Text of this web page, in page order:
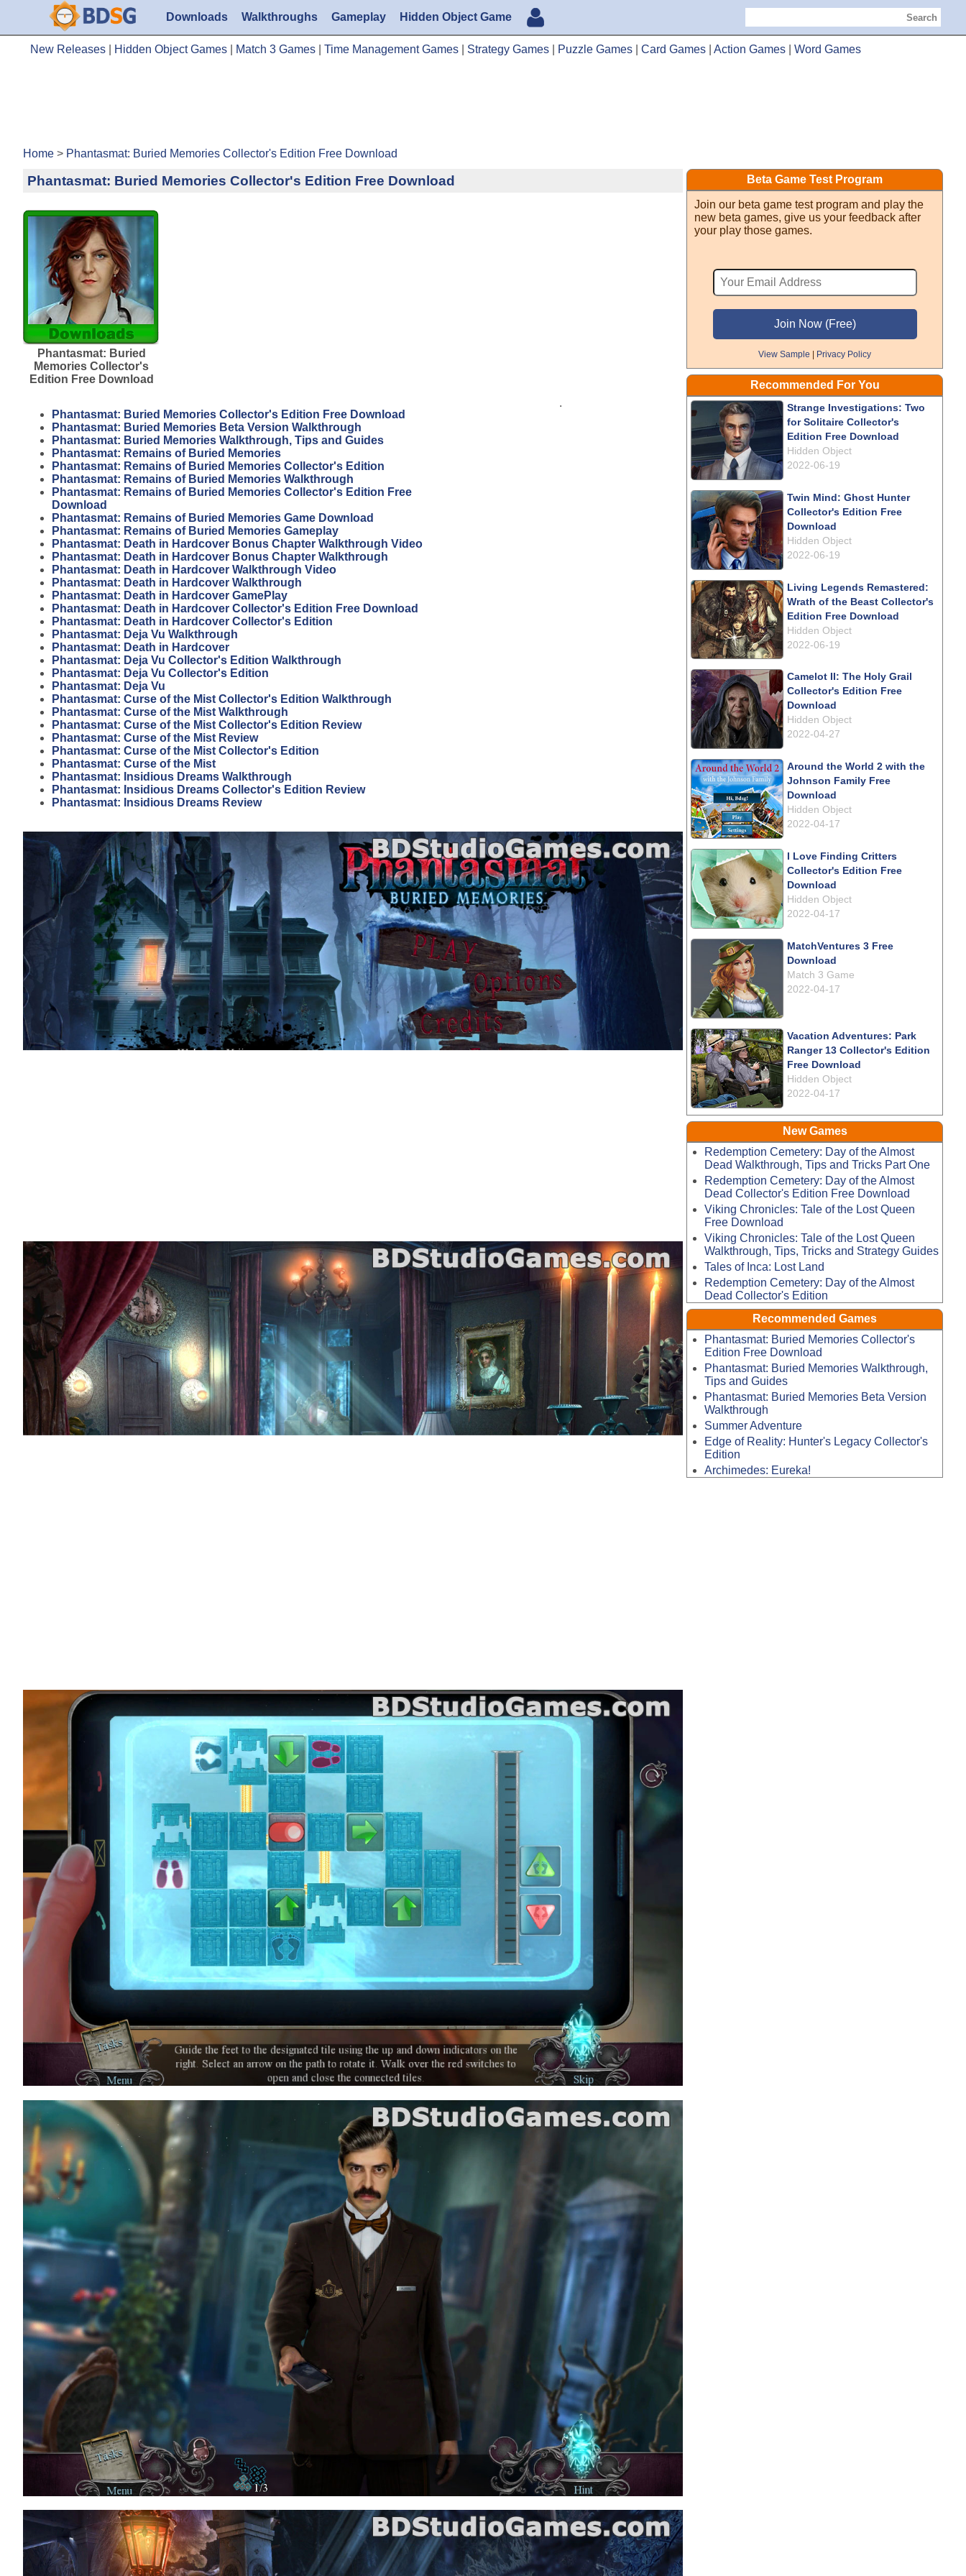
Downloads Walkthroughs Gameplay Hidden Object Game Search
New Releases Hidden Object Games Match 3 Games Time Management Games Strategy Games Puzzle Games Card Games Action Games Word Games
Home > Phantasmat: Buried Memories Collector's Edition Free Download
Phantasmat: Buried Memories Collector's Edition Free Download
Phantasmat: Buried
Memories Collector's
Edition Free Download
Phantasmat: Buried Memories Collector's Edition Free Download
Phantasmat: Buried Memories Beta Version Walkthrough
Phantasmat: Buried Memories Walkthrough, Tips and Guides
Phantasmat: Remains of Buried Memories
Phantasmat: Remains of Buried Memories Collector's Edition
Phantasmat: Remains of Buried Memories Walkthrough
Phantasmat: Remains of Buried Memories Collector's Edition Free
Download
Phantasmat: Remains of Buried Memories Game Download
Phantasmat: Remains of Buried Memories Gameplay
Phantasmat: Death in Hardcover Bonus Chapter Walkthrough Video
Phantasmat: Death in Hardcover Bonus Chapter Walkthrough
Phantasmat: Death in Hardcover Walkthrough Video
Phantasmat: Death in Hardcover Walkthrough
Phantasmat: Death in Hardcover GamePlay
Phantasmat: Death in Hardcover Collector's Edition Free Download
Phantasmat: Death in Hardcover Collector's Edition
Phantasmat: Deja Vu Walkthrough
Phantasmat: Death in Hardcover
Phantasmat: Deja Vu Collector's Edition Walkthrough
Phantasmat: Deja Vu Collector's Edition
Phantasmat: Deja Vu
Phantasmat: Curse of the Mist Collector's Edition Walkthrough
Phantasmat: Curse of the Mist Walkthrough
Phantasmat: Curse of the Mist Collector's Edition Review
Phantasmat: Curse of the Mist Review
Phantasmat: Curse of the Mist Collector's Edition
Phantasmat: Curse of the Mist
Phantasmat: Insidious Dreams Walkthrough
Phantasmat: Insidious Dreams Collector's Edition Review
Phantasmat: Insidious Dreams Review
.
Beta Game Test Program
Join our beta game test program and play the
new beta games, give us your feedback after
your play those games.
View Sample Privacy Policy
Recommended For You
Strange Investigations: Two
for Solitaire Collector's
Edition Free Download
Hidden Object
2022-06-19
Twin Mind: Ghost Hunter
Collector's Edition Free
Download
Hidden Object
2022-06-19
Living Legends Remastered:
Wrath of the Beast Collector's
Edition Free Download
Hidden Object
2022-06-19
Camelot II: The Holy Grail
Collector's Edition Free
Download
Hidden Object
2022-04-27
Around the World 2 with the
Johnson Family Free
Download
Hidden Object
2022-04-17
I Love Finding Critters
Collector's Edition Free
Download
Hidden Object
2022-04-17
MatchVentures 3 Free
Download
Match 3 Game
2022-04-17
Vacation Adventures: Park
Ranger 13 Collector's Edition
Free Download
Hidden Object
2022-04-17
New Games
Redemption Cemetery: Day of the Almost
Dead Walkthrough, Tips and Tricks Part One
Redemption Cemetery: Day of the Almost
Dead Collector's Edition Free Download
Viking Chronicles: Tale of the Lost Queen
Free Download
Viking Chronicles: Tale of the Lost Queen
Walkthrough, Tips, Tricks and Strategy Guides
Tales of Inca: Lost Land
Redemption Cemetery: Day of the Almost
Dead Collector's Edition
Recommended Games
Phantasmat: Buried Memories Collector's
Edition Free Download
Phantasmat: Buried Memories Walkthrough,
Tips and Guides
Phantasmat: Buried Memories Beta Version
Walkthrough
Summer Adventure
Edge of Reality: Hunter's Legacy Collector's
Edition
Archimedes: Eureka!